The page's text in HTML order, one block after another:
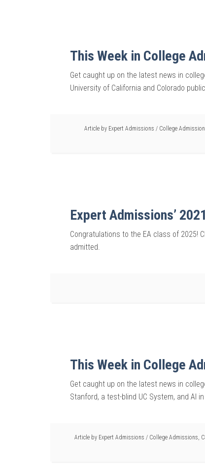
This Week in College
Get caught up on the latest news in
University of California and Colorado
Article by Expert Admissions / College
Expert Admissions’
Congratulations to the EA class of 2025!
admitted.
This Week in College
Get caught up on the latest news in
Stanford, a test-blind UC System, and AI
Article by Expert Admissions / College Admissions,